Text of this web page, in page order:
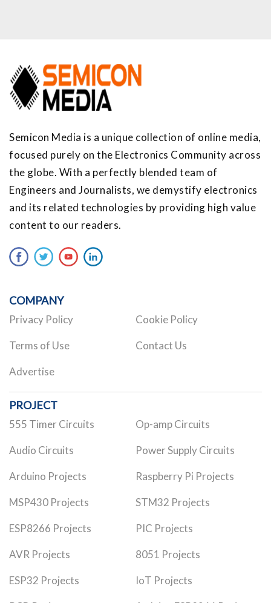
Semicon Media is a unique collection of online media,
focused purely on the Electronics Community across
the globe. With a perfectly blended team of
Engineers and Journalists, we demystify electronics
and its related technologies by providing high value
content to our readers.
COMPANY
Privacy Policy Cookie Policy
Terms of Use Contact Us
Advertise
PROJECT
555 Timer Circuits Op-amp Circuits
Audio Circuits Power Supply Circuits
Arduino Projects Raspberry Pi Projects
MSP430 Projects STM32 Projects
ESP8266 Projects PIC Projects
AVR Projects 8051 Projects
ESP32 Projects IoT Projects